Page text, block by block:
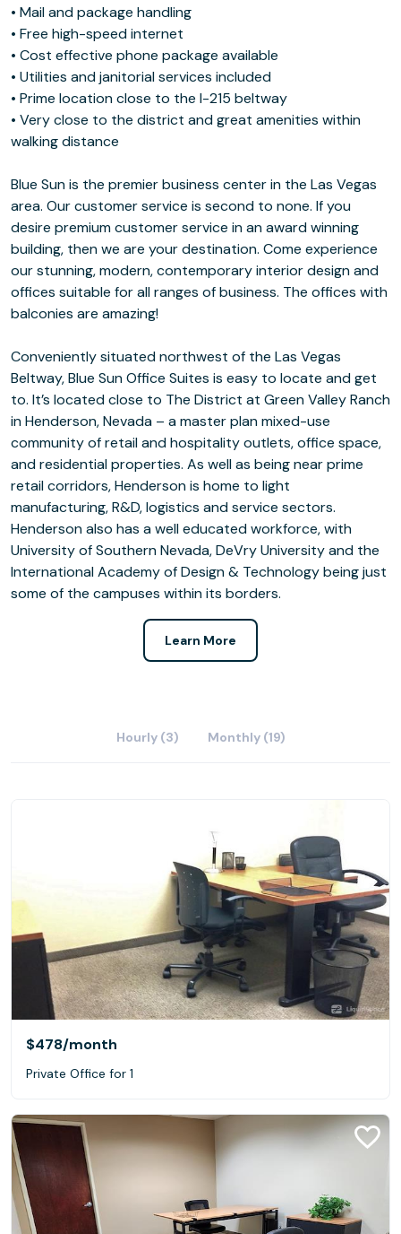
• Mail and package handling
• Free high-speed internet
• Cost effective phone package available
• Utilities and janitorial services included
• Prime location close to the I-215 beltway
• Very close to the district and great amenities within
walking distance
Blue Sun is the premier business center in the Las Vegas
area. Our customer service is second to none. If you
desire premium customer service in an award winning
building, then we are your destination. Come experience
our stunning, modern, contemporary interior design and
offices suitable for all ranges of business. The offices with
balconies are amazing!
Conveniently situated northwest of the Las Vegas
Beltway, Blue Sun Office Suites is easy to locate and get
to. It’s located close to The District at Green Valley Ranch
in Henderson, Nevada – a master plan mixed-use
community of retail and hospitality outlets, office space,
and residential properties. As well as being near prime
retail corridors, Henderson is home to light
manufacturing, R&D, logistics and service sectors.
Henderson also has a well educated workforce, with
University of Southern Nevada, DeVry University and the
International Academy of Design & Technology being just
some of the campuses within its borders.
Learn More
Hourly (3) Monthly (19)
$478/month
Private Office for 1